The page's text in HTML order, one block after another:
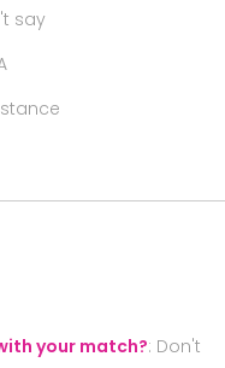
say
your match?: Don't